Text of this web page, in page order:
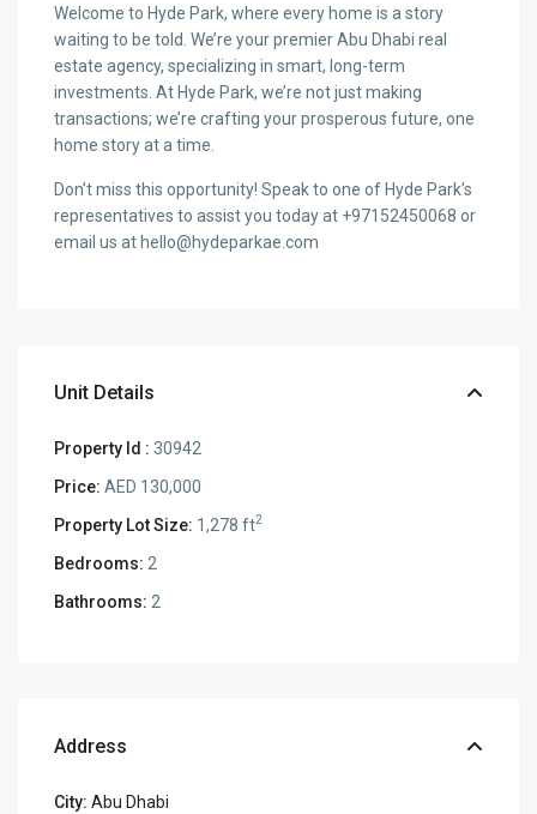
Welcome to Hyde Park, where every home is a story
waiting to be told. We’re your premier Abu Dhabi real
estate agency, specializing in smart, long-term
investments. At Hyde Park, we’re not just making
transactions; we’re crafting your prosperous future, one
home story at a time.
Don’t miss this opportunity! Speak to one of Hyde Park’s
representatives to assist you today at +97152450068 or
email us at hello@hydeparkae.com
Unit Details
Property Id : 30942
Price: AED 130,000
Property Lot Size: 1,278 ft2
Bedrooms: 2
Bathrooms: 2
Address
City: Abu Dhabi